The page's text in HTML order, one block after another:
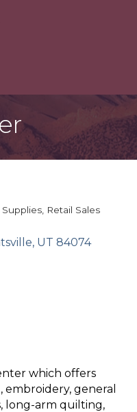
Retail Sales
UT 84074
which offers
general
long-arm quilting,